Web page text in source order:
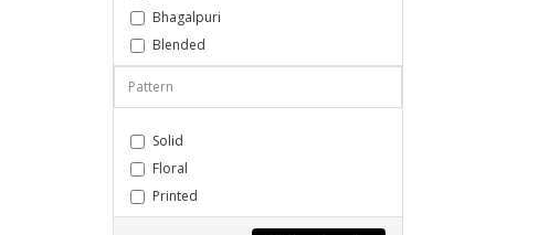
Bhagalpuri
Blended
Chanderi
Pattern
Solid
Floral
Printed
Quilted